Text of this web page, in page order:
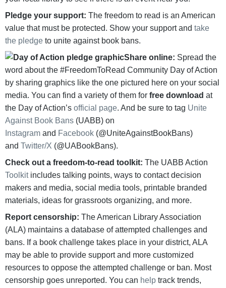
Pledge your support: The freedom to read is an American
value that must be protected. Show your support and take
the pledge to unite against book bans.
Share online: Spread the
word about the #FreedomToRead Community Day of Action
by sharing graphics like the one pictured here on your social
media. You can find a variety of them for free download at
the Day of Action’s official page. And be sure to tag Unite
Against Book Bans (UABB) on
Instagram and Facebook (@UniteAgainstBookBans)
and Twitter/X (@UABookBans).
Check out a freedom-to-read toolkit: The UABB Action
Toolkitincludes talking points, ways to contact decision
makers and media, social media tools, printable branded
materials, ideas for grassroots organizing, and more.
Report censorship: The American Library Association
(ALA) maintains a database of attempted challenges and
bans. If a book challenge takes place in your district, ALA
may be able to provide support and more customized
resources to oppose the attempted challenge or ban. Most
censorship goes unreported. You can help track trends,